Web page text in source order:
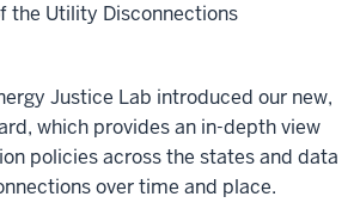
the Utility Disconnections
Justice Lab introduced our new,
which provides an in-depth view
policies across the states and data
over time and place.